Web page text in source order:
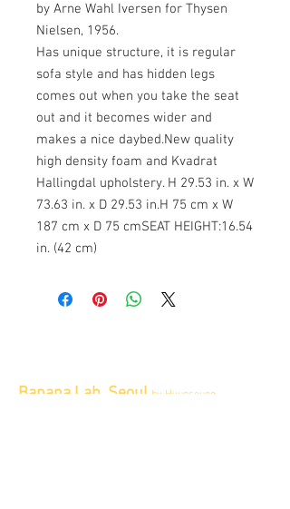
by Arne Wahl Iversen for Thysen
Nielsen, 1956.
Has unique structure, it is regular
sofa style and has hidden legs
comes out when you take the seat
out and it becomes wider and
makes a nice daybed.New quality
high density foam and Kvadrat
Hallingdal upholstery. H 29.53 in. x W
73.63 in. x D 29.53 in.H 75 cm x W
187 cm x D 75 cmSEAT HEIGHT:16.54
in. (42 cm)
Banana Lab. Seoul by Hyunseung